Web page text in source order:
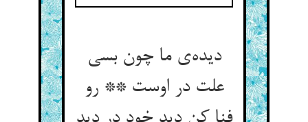
دیده‌‌ی ما چون بسی
علت در اوست ** رو